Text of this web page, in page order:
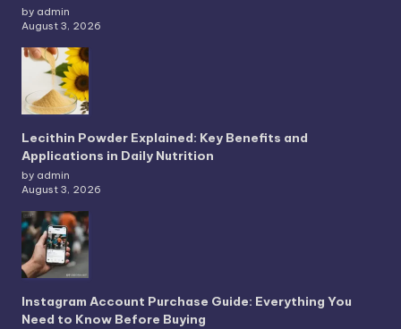
by admin
August 3, 2026
Lecithin Powder Explained: Key Benefits and
Applications in Daily Nutrition
by admin
August 3, 2026
Instagram Account Purchase Guide: Everything You
Need to Know Before Buying